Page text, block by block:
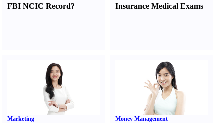
FBI NCIC Record?
Insurance Medical Exams
Marketing Money Management